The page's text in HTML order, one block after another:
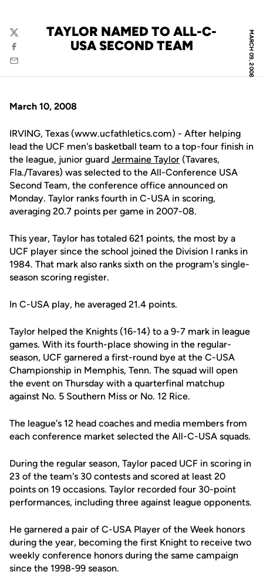
MARCH 09, 2008
TAYLOR NAMED TO ALL-C-
USA SECOND TEAM
Twitter
Facebook
Email
March 10, 2008
IRVING, Texas (www.ucfathletics.com) - After helping
lead the UCF men's basketball team to a top-four finish in
the league, junior guard Jermaine Taylor (Tavares,
Fla./Tavares) was selected to the All-Conference USA
Second Team, the conference office announced on
Monday. Taylor ranks fourth in C-USA in scoring,
averaging 20.7 points per game in 2007-08.
This year, Taylor has totaled 621 points, the most by a
UCF player since the school joined the Division I ranks in
1984. That mark also ranks sixth on the program's single-
season scoring register.
In C-USA play, he averaged 21.4 points.
Taylor helped the Knights (16-14) to a 9-7 mark in league
games. With its fourth-place showing in the regular-
season, UCF garnered a first-round bye at the C-USA
Championship in Memphis, Tenn. The squad will open
the event on Thursday with a quarterfinal matchup
against No. 5 Southern Miss or No. 12 Rice.
The league's 12 head coaches and media members from
each conference market selected the All-C-USA squads.
During the regular season, Taylor paced UCF in scoring in
23 of the team's 30 contests and scored at least 20
points on 19 occasions. Taylor recorded four 30-point
performances, including three against league opponents.
He garnered a pair of C-USA Player of the Week honors
during the year, becoming the first Knight to receive two
weekly conference honors during the same campaign
since the 1998-99 season.